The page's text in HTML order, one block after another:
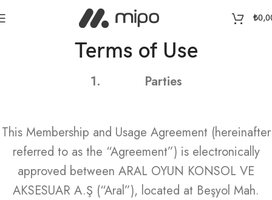
₺
Terms of Use
1. Parties
This Membership and Usage Agreement (hereinafter
referred to as the “Agreement”) is electronically
approved between ARAL OYUN KONSOL VE
AKSESUAR A.Ş (“Aral”), located at Beşyol Mah.